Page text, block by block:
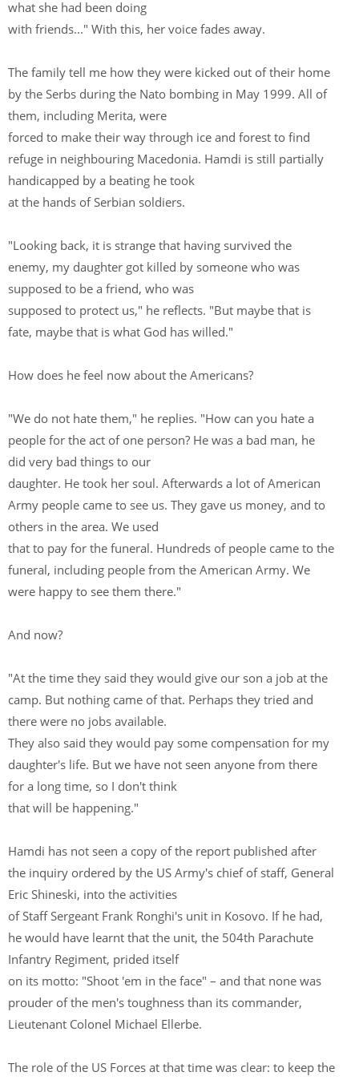
what she had been doing
with friends..." With this, her voice fades away.
The family tell me how they were kicked out of their home
by the Serbs during the Nato bombing in May 1999. All of
them, including Merita, were
forced to make their way through ice and forest to find
refuge in neighbouring Macedonia. Hamdi is still partially
handicapped by a beating he took
at the hands of Serbian soldiers.
"Looking back, it is strange that having survived the
enemy, my daughter got killed by someone who was
supposed to be a friend, who was
supposed to protect us," he reflects. "But maybe that is
fate, maybe that is what God has willed."
How does he feel now about the Americans?
"We do not hate them," he replies. "How can you hate a
people for the act of one person? He was a bad man, he
did very bad things to our
daughter. He took her soul. Afterwards a lot of American
Army people came to see us. They gave us money, and to
others in the area. We used
that to pay for the funeral. Hundreds of people came to the
funeral, including people from the American Army. We
were happy to see them there."
And now?
"At the time they said they would give our son a job at the
camp. But nothing came of that. Perhaps they tried and
there were no jobs available.
They also said they would pay some compensation for my
daughter's life. But we have not seen anyone from there
for a long time, so I don't think
that will be happening."
Hamdi has not seen a copy of the report published after
the inquiry ordered by the US Army's chief of staff, General
Eric Shineski, into the activities
of Staff Sergeant Frank Ronghi's unit in Kosovo. If he had,
he would have learnt that the unit, the 504th Parachute
Infantry Regiment, prided itself
on its motto: "Shoot 'em in the face" – and that none was
prouder of the men's toughness than its commander,
Lieutenant Colonel Michael Ellerbe.
The role of the US Forces at that time was clear: to keep the